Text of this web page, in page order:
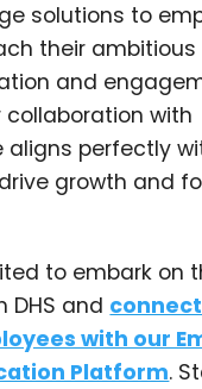
solutions to
their ambitious
and
collaboration with
aligns perfectly
growth and
to embark on
DHS and
with our
Platform.